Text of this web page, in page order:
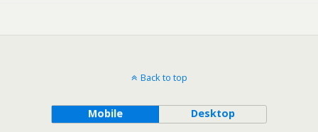
Back to top
Mobile Desktop